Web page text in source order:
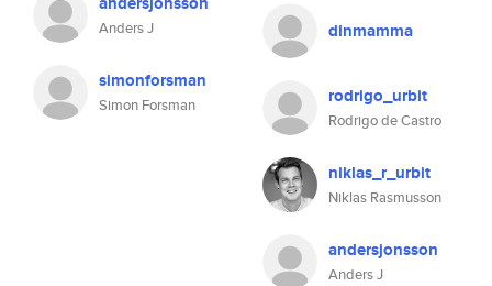
Anders J
simonforsman
Simon Forsman
dinmamma
rodrigo_urbit
Rodrigo de Castro
niklas_r_urbit
Niklas Rasmusson
andersjonsson
Anders J